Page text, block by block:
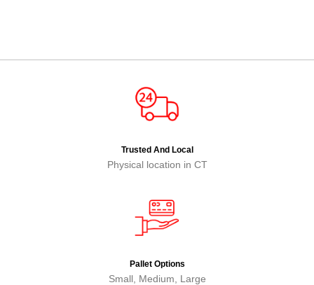
Trusted And Local
Physical location in CT
Pallet Options
Small, Medium, Large